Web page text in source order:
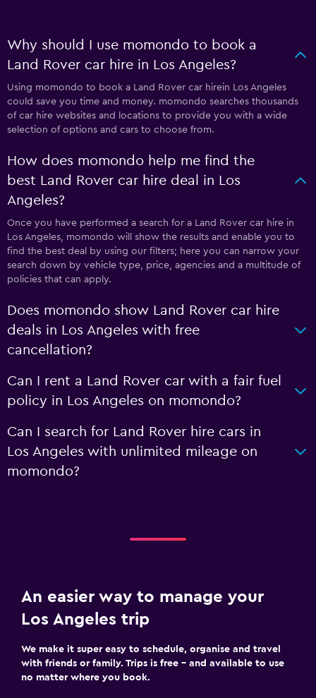
Why should I use momondo to book a
Land Rover car hire in Los Angeles?
Using momondo to book a Land Rover car hirein Los Angeles
could save you time and money. momondo searches thousands
of car hire websites and locations to provide you with a wide
selection of options and cars to choose from.
How does momondo help me find the
best Land Rover car hire deal in Los
Angeles?
Once you have performed a search for a Land Rover car hire in
Los Angeles, momondo will show the results and enable you to
find the best deal by using our filters; here you can narrow your
search down by vehicle type, price, agencies and a multitude of
policies that can apply.
Does momondo show Land Rover car hire
deals in Los Angeles with free
cancellation?
Can I rent a Land Rover car with a fair fuel
policy in Los Angeles on momondo?
Can I search for Land Rover hire cars in
Los Angeles with unlimited mileage on
momondo?
An easier way to manage your
Los Angeles trip
We make it super easy to schedule, organise and travel
with friends or family. Trips is free – and available to use
no matter where you book.